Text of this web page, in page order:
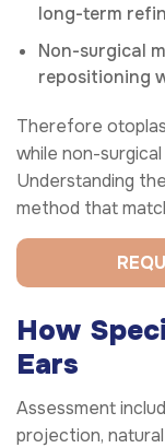
long-term
Non-surgical
repositioning
Therefore
while non-
Understanding
method that
How
Ears
Assessment
projection,